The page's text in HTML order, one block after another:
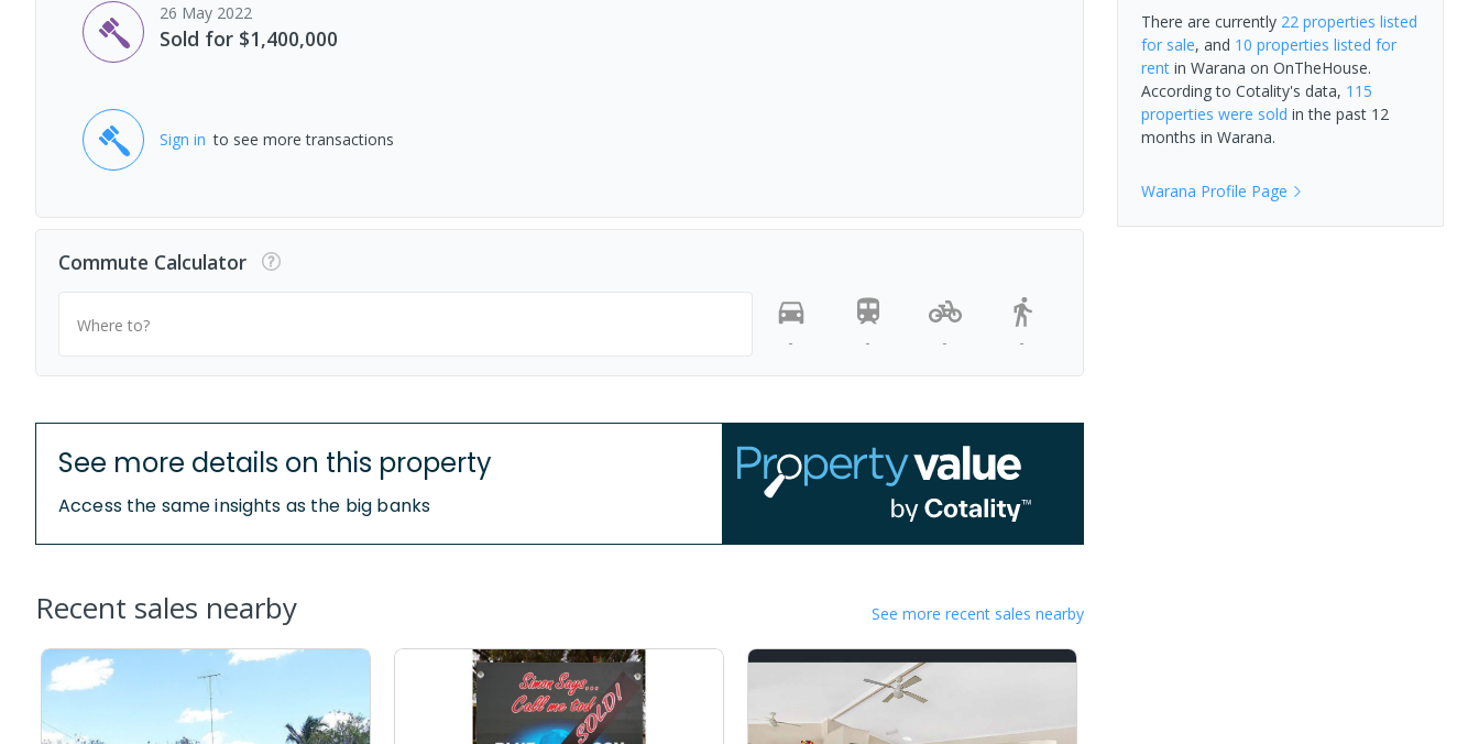
26 May 2022
Sold for $1,400,000
Sign in to see more transactions
Commute Calculator
Where to?
-
- - -
See more details on this property
Access the same insights as the big banks
Recent sales nearby See more recent sales nearby
There are currently 22 properties listed
for sale, and 10 properties listed for
rentin Warana on OnTheHouse.
According to Cotality's data, 115
properties were sold in the past 12
months in Warana.
Warana Profile Page